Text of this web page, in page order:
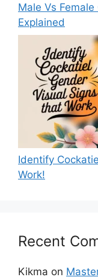
Male Vs
Explained
Identify
Work!
Recent
Kikma on